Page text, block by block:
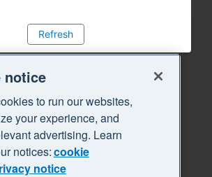
Refresh
notice
to run our websites,
your experience, and
advertising. Learn
notices:cookie
notice